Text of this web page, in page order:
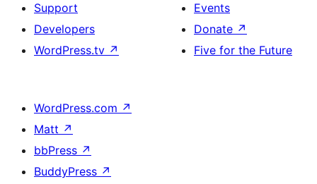
Support
Developers
WordPress.tv ↗
Events
Donate ↗
Five for the Future
WordPress.com ↗
Matt ↗
bbPress ↗
BuddyPress ↗